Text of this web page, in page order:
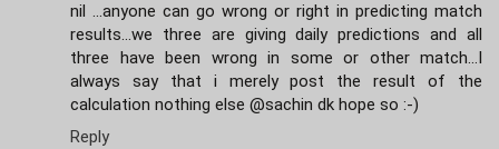
nil ...anyone can go wrong or right in predicting match
results...we three are giving daily predictions and all
three have been wrong in some or other match...I
always say that i merely post the result of the
calculation nothing else @sachin dk hope so :-)
Reply